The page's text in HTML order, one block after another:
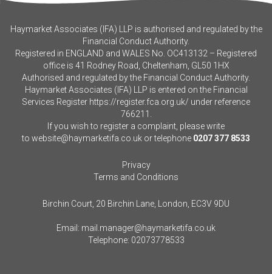
Haymarket Associates (IFA) LLP is authorised and regulated by the
Financial Conduct Authority.
Registered in ENGLAND and WALES No. OC413132 – Registered
office is 41 Rodney Road, Cheltenham, GL50 1HX
Authorised and regulated by the Financial Conduct Authority.
Haymarket Associates (IFA) LLP is entered on the Financial
Services Register https://register.fca.org.uk/ under reference
766211.
If you wish to register a complaint, please write
to website@haymarketifa.co.uk or telephone 0207 377 8533
Privacy
Terms and Conditions
Birchin Court, 20 Birchin Lane, London, EC3V 9DU
Email: mail.manager@haymarketifa.co.uk
Telephone: 02073778533